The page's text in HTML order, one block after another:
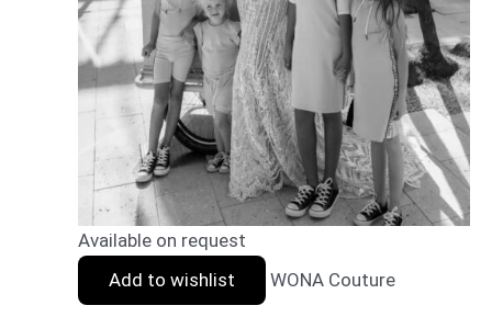
Available on request
Add to wishlist
WONA Couture